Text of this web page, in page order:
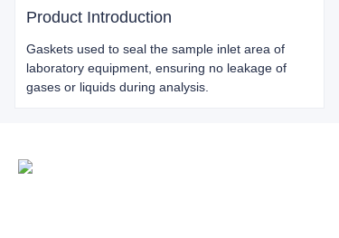
Product Introduction
Gaskets used to seal the sample inlet area of
laboratory equipment, ensuring no leakage of
gases or liquids during analysis.